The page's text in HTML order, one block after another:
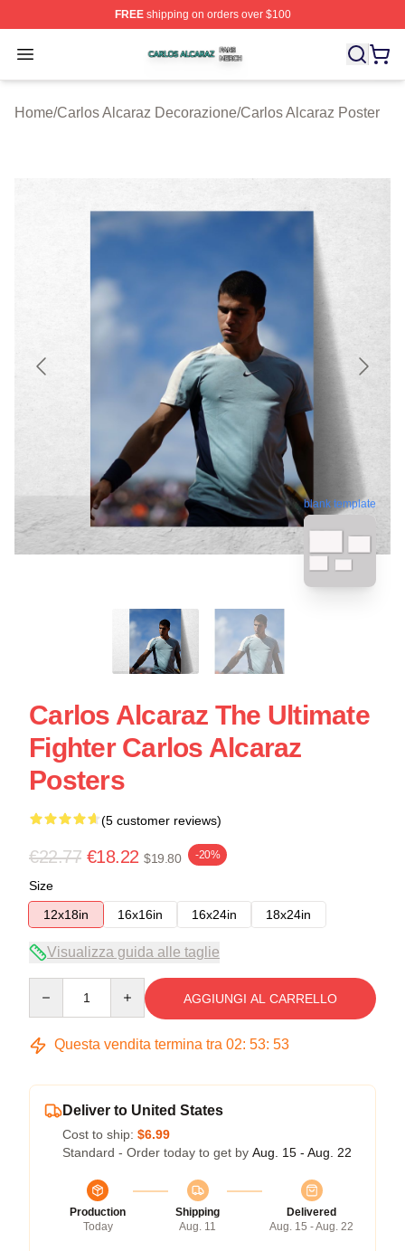
FREEshipping on orders over $100
Open menu
Carlos Alcaraz Shop ⚡️ Officially Licensed Carlos
Home/Carlos Alcaraz Decorazione/Carlos Alcaraz Poster
blank template
Carlos Alcaraz The Ultimate
Fighter Carlos Alcaraz
Posters
(5 customer reviews)
€22.77 €18.22 $19.80 -20%
Size
12x18in
16x16in 16x24in 18x24in
Visualizza guida alle taglie
AGGIUNGI AL CARRELLO
Questa vendita termina tra 02: 53: 53
Deliver to United States
Cost to ship: $6.99
Standard - Order today to get by Aug. 15 - Aug. 22
Production
Today
Shipping
Aug. 11
Delivered
Aug. 15 - Aug. 22